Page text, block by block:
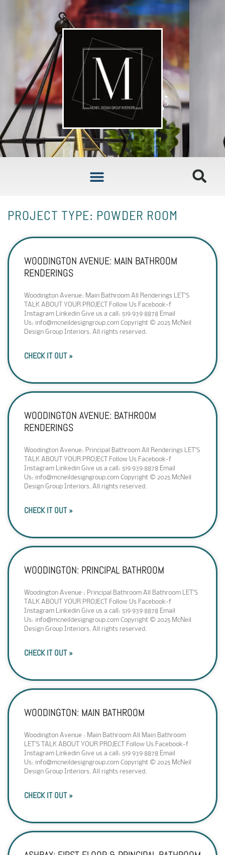
PROJECT TYPE: POWDER ROOM
WOODINGTON AVENUE: MAIN BATHROOM
RENDERINGS
Woodington Avenue: Main Bathroom All Renderings LET’S
TALK ABOUT YOUR PROJECT Follow Us Facebook-f
Instagram Linkedin Give us a call: 519·939·8878 Email
Us: info@mcneildesigngroup.com Copyright © 2025 McNeil
Design Group Interiors. All rights reserved.
CHECK IT OUT »
WOODINGTON AVENUE: BATHROOM
RENDERINGS
Woodington Avenue: Principal Bathroom All Renderings LET’S
TALK ABOUT YOUR PROJECT Follow Us Facebook-f
Instagram Linkedin Give us a call: 519·939·8878 Email
Us: info@mcneildesigngroup.com Copyright © 2025 McNeil
Design Group Interiors. All rights reserved.
CHECK IT OUT »
WOODINGTON: PRINCIPAL BATHROOM
Woodington Avenue : Principal Bathroom All Bathroom LET’S
TALK ABOUT YOUR PROJECT Follow Us Facebook-f
Instagram Linkedin Give us a call: 519·939·8878 Email
Us: info@mcneildesigngroup.com Copyright © 2025 McNeil
Design Group Interiors. All rights reserved.
CHECK IT OUT »
WOODINGTON: MAIN BATHROOM
Woodington Avenue : Main Bathroom All Main Bathroom
LET’S TALK ABOUT YOUR PROJECT Follow Us Facebook-f
Instagram Linkedin Give us a call: 519·939·8878 Email
Us: info@mcneildesigngroup.com Copyright © 2025 McNeil
Design Group Interiors. All rights reserved.
CHECK IT OUT »